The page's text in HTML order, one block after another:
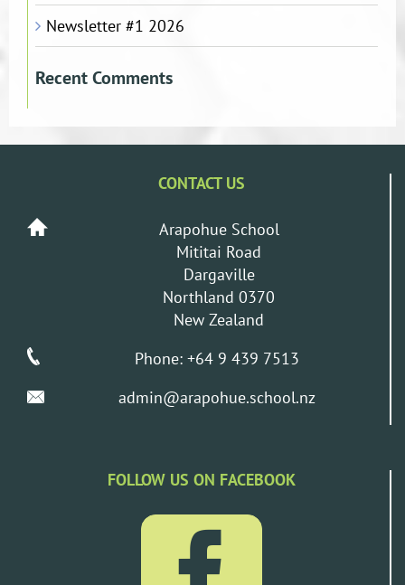
Newsletter #1 2026
Recent Comments
CONTACT US
Arapohue School
Mititai Road
Dargaville
Northland 0370
New Zealand
Phone: +64 9 439 7513
admin@arapohue.school.nz
FOLLOW US ON FACEBOOK